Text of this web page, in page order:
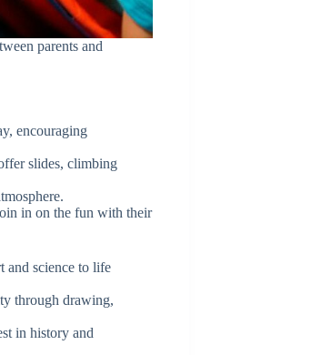
parents and
encouraging
slides, climbing
in on the fun with their
and science to life
through drawing,
in history and